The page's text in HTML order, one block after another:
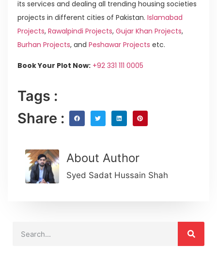
its services and dealing all trending housing societies
projects in different cities of Pakistan. Islamabad
Projects, Rawalpindi Projects, Gujar Khan Projects,
Burhan Projects, and Peshawar Projects etc.
Book Your Plot Now: +92 331 111 0005
Tags :
Share :
About Author
Syed Sadat Hussain Shah